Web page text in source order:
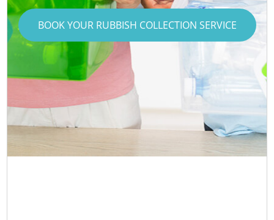
BOOK YOUR RUBBISH COLLECTION SERVICE